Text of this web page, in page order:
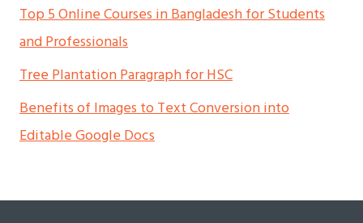
Top 5 Online Courses in Bangladesh for Students
and Professionals
Tree Plantation Paragraph for HSC
Benefits of Images to Text Conversion into
Editable Google Docs